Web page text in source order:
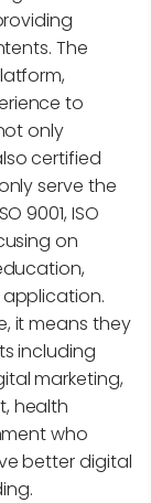
The
to
only
certified
serve the
9001, ISO
on
it means they
including
marketing,
health
who
better digital